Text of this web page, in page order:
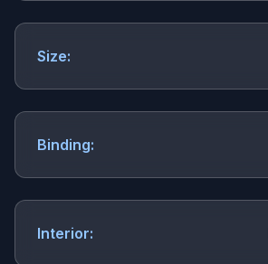
Size:
Binding:
Interior: